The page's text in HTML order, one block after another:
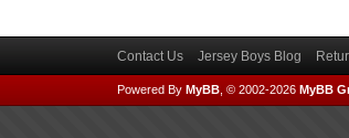
Contact Us Jersey Boys Blog
Powered By MyBB, © 2002-2026 MyBB